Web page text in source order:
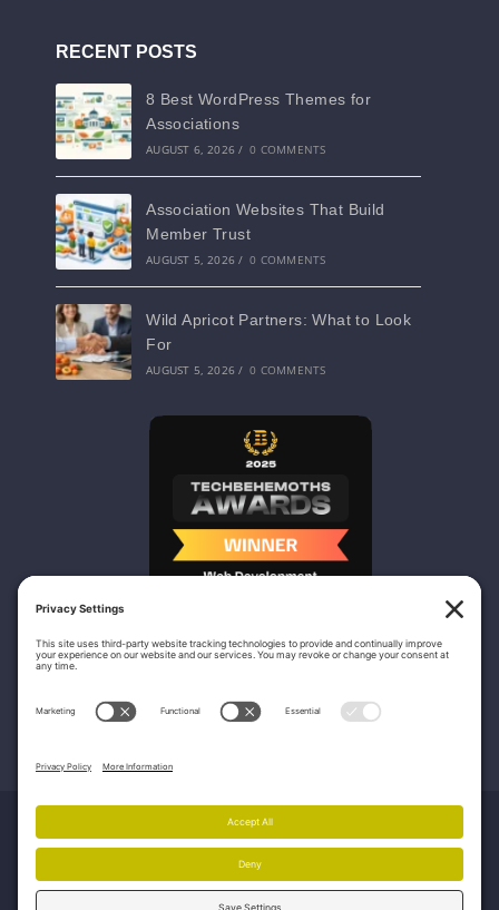
RECENT POSTS
8 Best WordPress Themes for
Associations
AUGUST 6, 2026 / 0 COMMENTS
Association Websites That Build
Member Trust
AUGUST 5, 2026 / 0 COMMENTS
Wild Apricot Partners: What to Look
For
AUGUST 5, 2026 / 0 COMMENTS
Nicasio Web Design & Development
100 Bull St – Unit 200
Savannah, GA 31401